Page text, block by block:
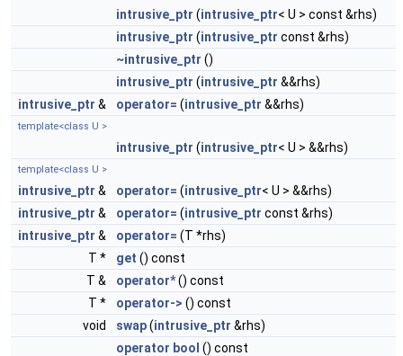
intrusive_ptr (intrusive_ptr< U > const &rhs)
intrusive_ptr (intrusive_ptr const &rhs)
~intrusive_ptr ()
intrusive_ptr (intrusive_ptr &&rhs)
intrusive_ptr & operator= (intrusive_ptr &&rhs)
template<class U >
intrusive_ptr (intrusive_ptr< U > &&rhs)
template<class U >
intrusive_ptr & operator= (intrusive_ptr< U > &&rhs)
intrusive_ptr & operator= (intrusive_ptr const &rhs)
intrusive_ptr & operator= (T *rhs)
T *
get () const
T &
operator*() const
T *
operator-> () const
void
swap(intrusive_ptr &rhs)
operator bool () const